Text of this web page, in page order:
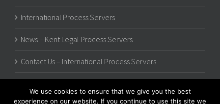
International Process Servers
News – Kent Legal Process Servers
Contact Us – International Process Servers
We use cookies to ensure that we give you the best
experience on our website. If you continue to use this site we